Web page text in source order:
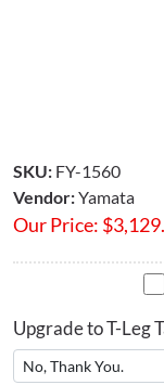
SKU: FY-1560
Vendor:Yamata
Our Price: $
Upgrade to T-Leg